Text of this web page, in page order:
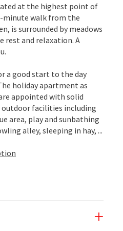
at the highest point of
minute walk from the
is surrounded by meadows
rest and relaxation. A
a good start to the day
holiday apartment as
appointed with solid
facilities including
area, play and sunbathing
alley, sleeping in hay, ...